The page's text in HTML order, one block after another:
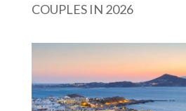
COUPLES IN 2026